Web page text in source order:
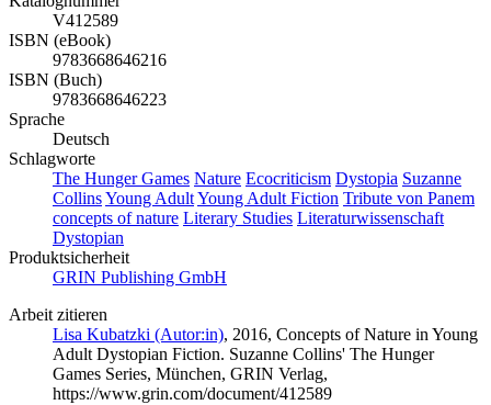
V412589
ISBN (eBook)
9783668646216
ISBN (Buch)
9783668646223
Sprache
Deutsch
Schlagworte
The Hunger Games Nature Ecocriticism Dystopia Suzanne
CollinsYoung AdultYoung Adult Fiction Tribute von Panem
concepts of nature Literary Studies Literaturwissenschaft
Dystopian
Produktsicherheit
GRIN Publishing GmbH
Arbeit zitieren
Lisa Kubatzki (Autor:in), 2016, Concepts of Nature in Young
Adult Dystopian Fiction. Suzanne Collins' The Hunger
Games Series, München, GRIN Verlag,
https://www.grin.com/document/412589